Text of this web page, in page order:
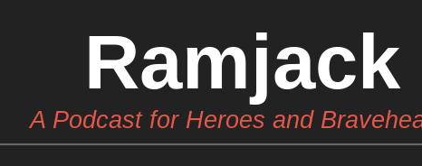
Ramjack
A Podcast for Heroes and